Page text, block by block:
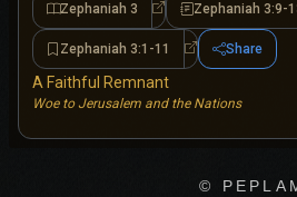
Zephaniah 3 Zephaniah 3Zephaniah 3:9-
Zephaniah 3:1-11 Zephaniah 3:1-11
Share
A Faithful Remnant
Woe to Jerusalem and the Nations
©